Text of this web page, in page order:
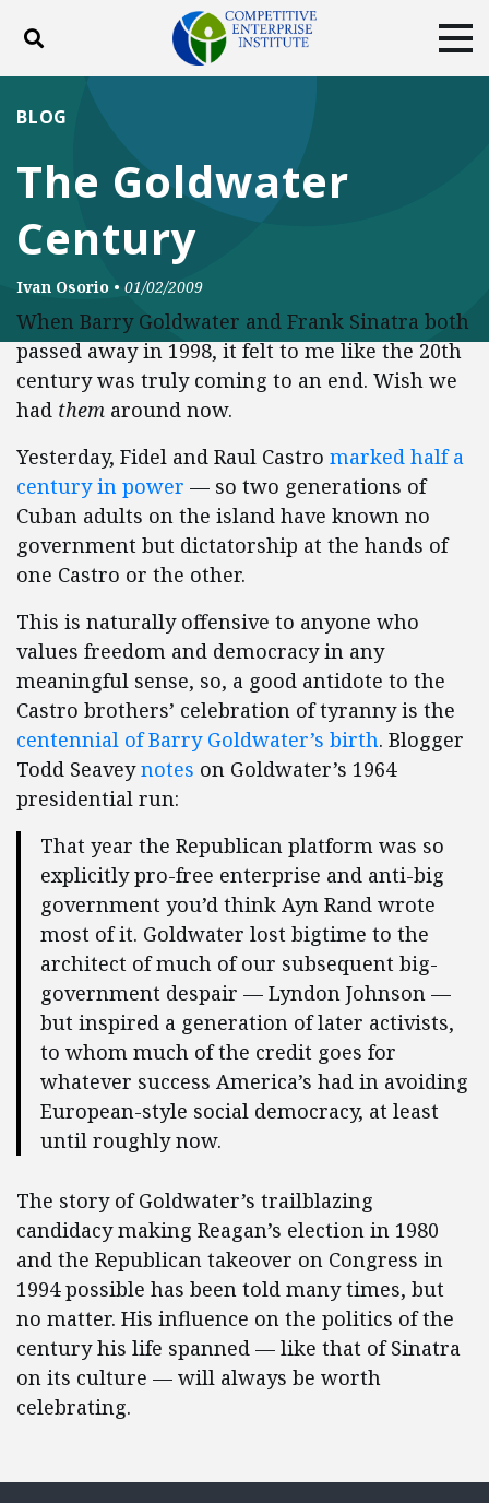
Toggle search
DONATE
Facebook
The Goldwater
Century
BLOG
Ivan Osorio • 01/02/2009
When Barry Goldwater and Frank Sinatra both
passed away in 1998, it felt to me like the 20th
century was truly coming to an end. Wish we
had them around now.
Yesterday, Fidel and Raul Castro marked half a
century in power — so two generations of
Cuban adults on the island have known no
government but dictatorship at the hands of
one Castro or the other.
This is naturally offensive to anyone who
values freedom and democracy in any
meaningful sense, so, a good antidote to the
Castro brothers’ celebration of tyranny is the
centennial of Barry Goldwater’s birth. Blogger
Todd Seaveynotes on Goldwater’s 1964
presidential run:
That year the Republican platform was so
explicitly pro-free enterprise and anti-big
government you’d think Ayn Rand wrote
most of it. Goldwater lost bigtime to the
architect of much of our subsequent big-
government despair — Lyndon Johnson —
but inspired a generation of later activists,
to whom much of the credit goes for
whatever success America’s had in avoiding
European-style social democracy, at least
until roughly now.
The story of Goldwater’s trailblazing
candidacy making Reagan’s election in 1980
and the Republican takeover on Congress in
1994 possible has been told many times, but
no matter. His influence on the politics of the
century his life spanned — like that of Sinatra
on its culture — will always be worth
celebrating.